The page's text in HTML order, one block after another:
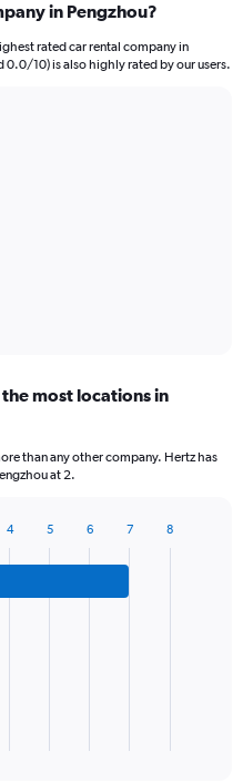
in Pengzhou?
rated car rental company in
0.0/10) is also highly rated by our users.
most locations in
than any other company. Hertz has
at 2.
4 5 6 7 8